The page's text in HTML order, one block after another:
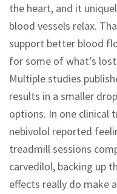
the heart, and it
blood vessels relax.
support better blood
for some of what’s
Multiple studies
results in a smaller
options. In one clinical
nebivolol reported
treadmill sessions
carvedilol, backing up
effects really do make